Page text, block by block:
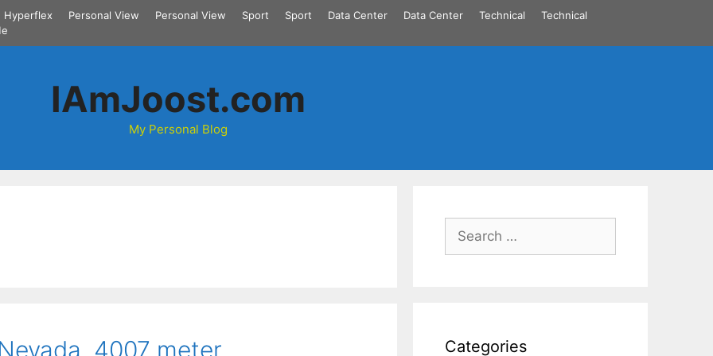
Hyperflex Personal View Personal View Sport Sport Data Center Data Center Technical
Technical
IAmJoost.com
My Personal Blog
4007 meter
Search
for:
Categories